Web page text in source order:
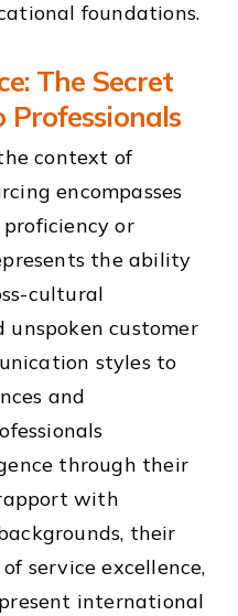
foundations.
The Secret
Professionals
context of
encompasses
or
the ability
cultural
customer
styles to
and
through their
with
their
service excellence,
international